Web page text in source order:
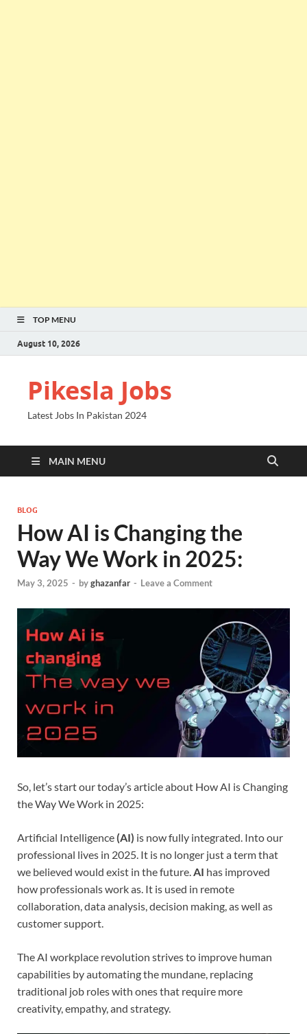
TOP MENU
August 10, 2026
Pikesla Jobs
Latest Jobs In Pakistan 2024
MAIN MENU
BLOG
How AI is Changing the
Way We Work in 2025:
May 3, 2025 - byghazanfar - Leave a Comment
So, let’s start our today’s article about How AI is Changing
the Way We Work in 2025:
Artificial Intelligence(AI) is now fully integrated. Into our
professional lives in 2025. It is no longer just a term that
we believed would exist in the future.AI has improved
how professionals work as. It is used in remote
collaboration, data analysis, decision making, as well as
customer support.
The AI workplace revolution strives to improve human
capabilities by automating the mundane, replacing
traditional job roles with ones that require more
creativity, empathy, and strategy.